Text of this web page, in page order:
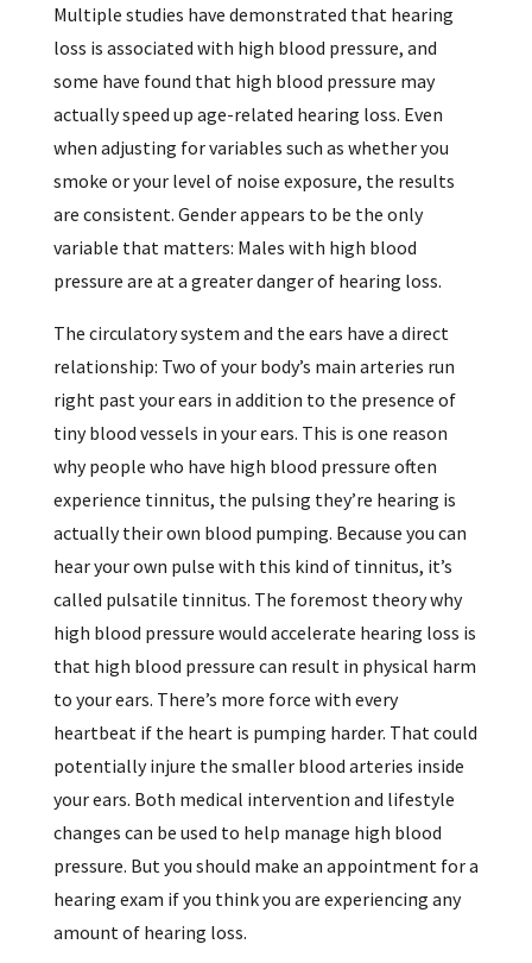
Multiple studies have demonstrated that hearing
loss is associated with high blood pressure, and
some have found that high blood pressure may
actually speed up age-related hearing loss. Even
when adjusting for variables such as whether you
smoke or your level of noise exposure, the results
are consistent. Gender appears to be the only
variable that matters: Males with high blood
pressure are at a greater danger of hearing loss.
The circulatory system and the ears have a direct
relationship: Two of your body’s main arteries run
right past your ears in addition to the presence of
tiny blood vessels in your ears. This is one reason
why people who have high blood pressure often
experience tinnitus, the pulsing they’re hearing is
actually their own blood pumping. Because you can
hear your own pulse with this kind of tinnitus, it’s
called pulsatile tinnitus. The foremost theory why
high blood pressure would accelerate hearing loss is
that high blood pressure can result in physical harm
to your ears. There’s more force with every
heartbeat if the heart is pumping harder. That could
potentially injure the smaller blood arteries inside
your ears. Both medical intervention and lifestyle
changes can be used to help manage high blood
pressure. But you should make an appointment for a
hearing exam if you think you are experiencing any
amount of hearing loss.